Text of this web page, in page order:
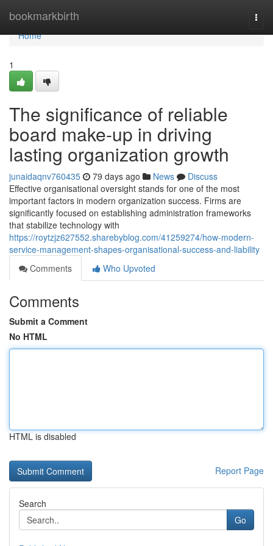
bookmarkbirth
Home
Home
1
The significance of reliable
board make-up in driving
lasting organization growth
junaidaqnv760435 79 days ago News
Discuss
Effective organisational oversight stands for one of the most
important factors in modern organization success. Firms are
significantly focused on establishing administration frameworks
that stabilize technology with
https://roytzjz627552.sharebyblog.com/41259274/how-modern-
service-management-shapes-organisational-success-and-liability
Comments
Who Upvoted
Comments
Submit a Comment
No HTML
HTML is disabled
Report Page
Search
Go